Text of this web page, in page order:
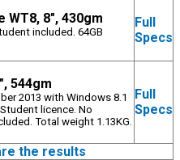
WT8, 8", 430gm
included. 64GB
Full
Specs
544gm
2013 with Windows 8.1
licence. No
Total weight 1.13KG.
Full
Specs
the results